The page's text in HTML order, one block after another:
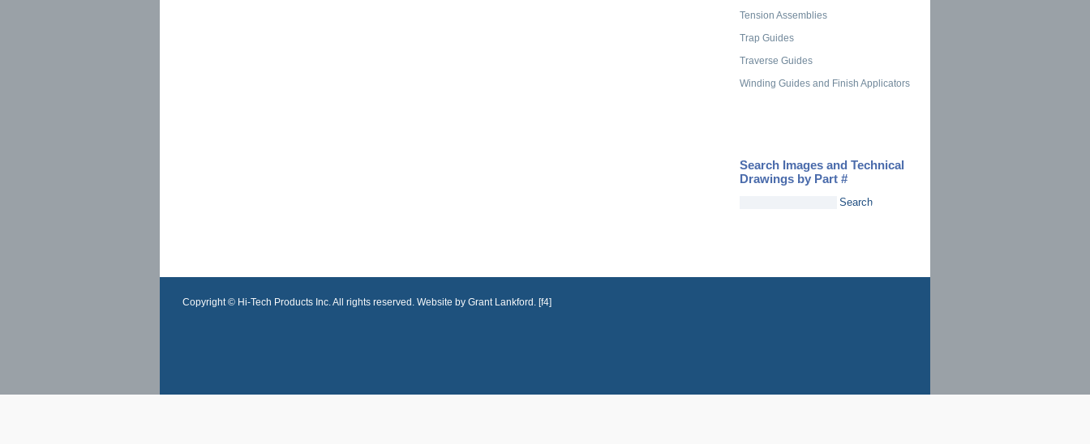
Tension Assemblies
Trap Guides
Traverse Guides
Winding Guides and Finish Applicators
Search Images and Technical
Drawings by Part #
Copyright © Hi-Tech Products Inc. All rights reserved. Website by Grant Lankford. [f4]